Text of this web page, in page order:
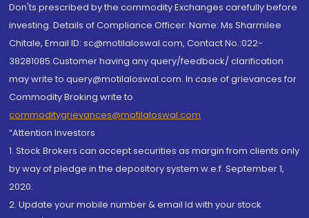
Don'ts prescribed by the commodity Exchanges carefully before
investing. Details of Compliance Officer: Name: Ms Sharmilee
Chitale, Email ID: sc@motilaloswal.com, Contact No.:022-
38281085.Customer having any query/feedback/ clarification
may write to query@motilaloswal.com. In case of grievances for
Commodity Broking write to
commoditygrievances@motilaloswal.com
“Attention Investors
1. Stock Brokers can accept securities as margin from clients only
by way of pledge in the depository system w.e.f. September 1,
2020.
2. Update your mobile number & email Id with your stock